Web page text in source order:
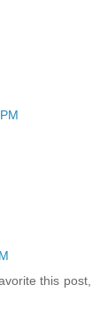
this post,